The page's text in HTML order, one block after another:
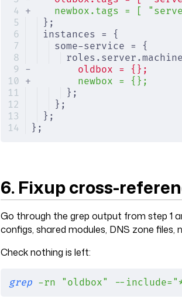
+
newbox.tags = [
};
instances = {
some-service = {
-
        oldbox = {};
+
        newbox = {};
};
};
};
};
6. Fixup cross-
Go through the grep output from step 1
configs, shared modules, DNS zone files,
Check nothing is left:
grep -rn "oldbox" --